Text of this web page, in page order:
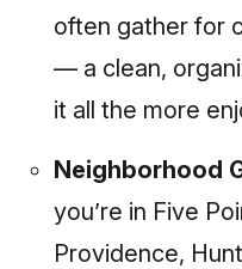
often gather for
— a clean,
it all the more
Neighborhood
you’re in Five
Providence,